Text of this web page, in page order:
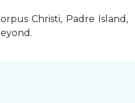
Christi, Padre Island,